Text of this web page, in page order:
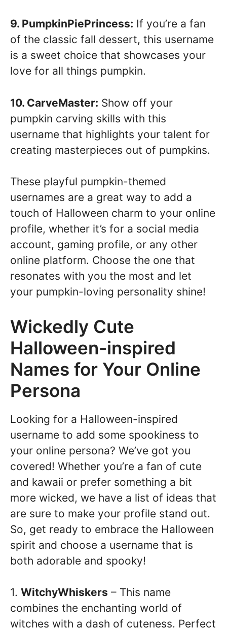
9. PumpkinPiePrincess: If you’re a fan
of the classic fall dessert, this username
is a sweet choice that showcases your
love for all things pumpkin.
10. CarveMaster: Show off your
pumpkin carving skills with this
username that highlights your talent for
creating masterpieces out of pumpkins.
These playful pumpkin-themed
usernames are a great way to add a
touch of Halloween charm to your online
profile, whether it’s for a social media
account, gaming profile, or any other
online platform. Choose the one that
resonates with you the most and let
your pumpkin-loving personality shine!
Wickedly Cute
Halloween-inspired
Names for Your Online
Persona
Looking for a Halloween-inspired
username to add some spookiness to
your online persona? We’ve got you
covered! Whether you’re a fan of cute
and kawaii or prefer something a bit
more wicked, we have a list of ideas that
are sure to make your profile stand out.
So, get ready to embrace the Halloween
spirit and choose a username that is
both adorable and spooky!
1. WitchyWhiskers – This name
combines the enchanting world of
witches with a dash of cuteness. Perfect